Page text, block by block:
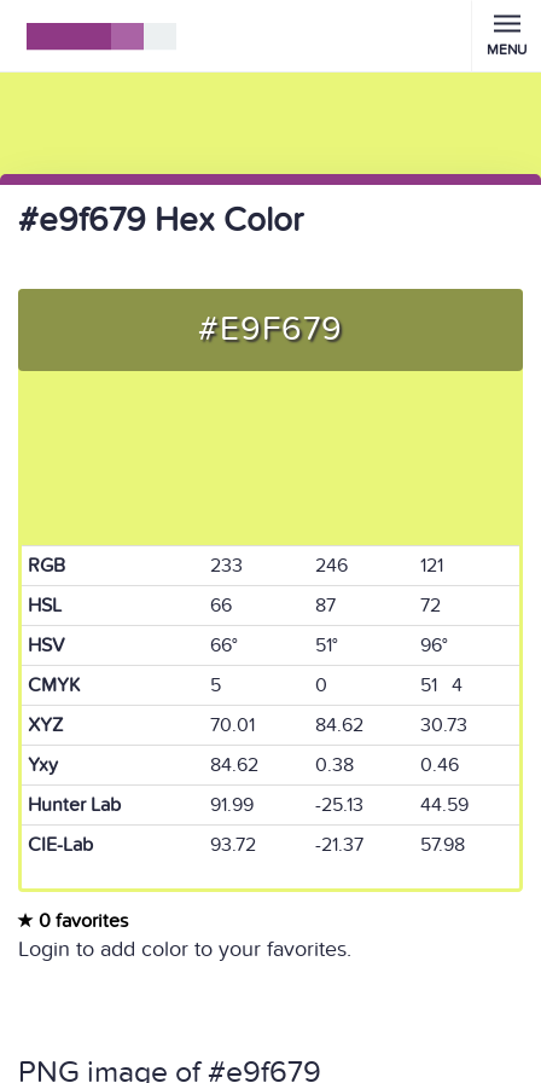
MENU
#e9f679 Hex Color
#E9F679
RGB 233 246
121
HSL
66 87
72
HSV
66° 51°
96°
CMYK
5 0
51 4
XYZ
70.01 84.62
30.73
Yxy
84.62 0.38
0.46
Hunter Lab
91.99 -25.13
44.59
CIE-Lab
93.72 -21.37 57.98
0 favorites
Login to add color to your favorites.
PNG image of #e9f679